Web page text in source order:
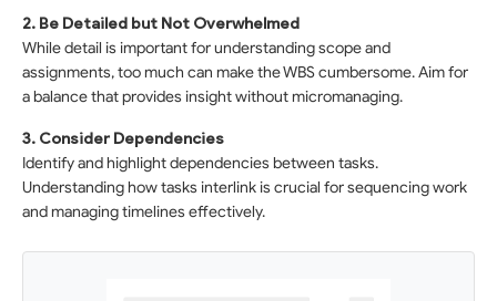
2. Be Detailed but Not Overwhelmed
While detail is important for understanding scope and
assignments, too much can make the WBS cumbersome. Aim for
a balance that provides insight without micromanaging.
3. Consider Dependencies
Identify and highlight dependencies between tasks.
Understanding how tasks interlink is crucial for sequencing work
and managing timelines effectively.